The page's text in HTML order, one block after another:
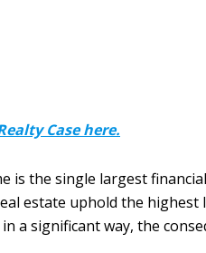
Case here.
is the single largest
estate uphold the highest
a significant way, the